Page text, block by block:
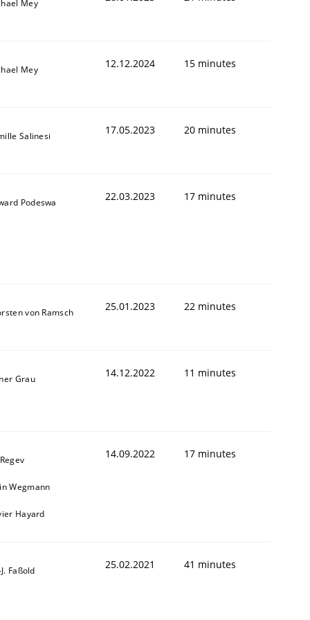
Mey
Mey 12.12.2024 15 minutes
Salinesi 17.05.2023 20 minutes
Podeswa 22.03.2023 17 minutes
von Ramsch 25.01.2023 22 minutes
Grau 14.12.2022 11 minutes
Wegmann
Hayard
14.09.2022 17 minutes
Faßold 25.02.2021 41 minutes